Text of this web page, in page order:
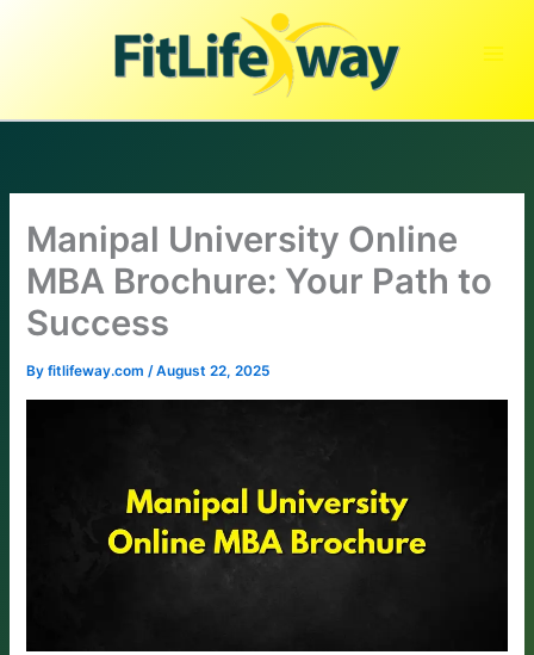
Manipal University Online
MBA Brochure: Your Path to
Success
Byfitlifeway.com/August 22, 2025